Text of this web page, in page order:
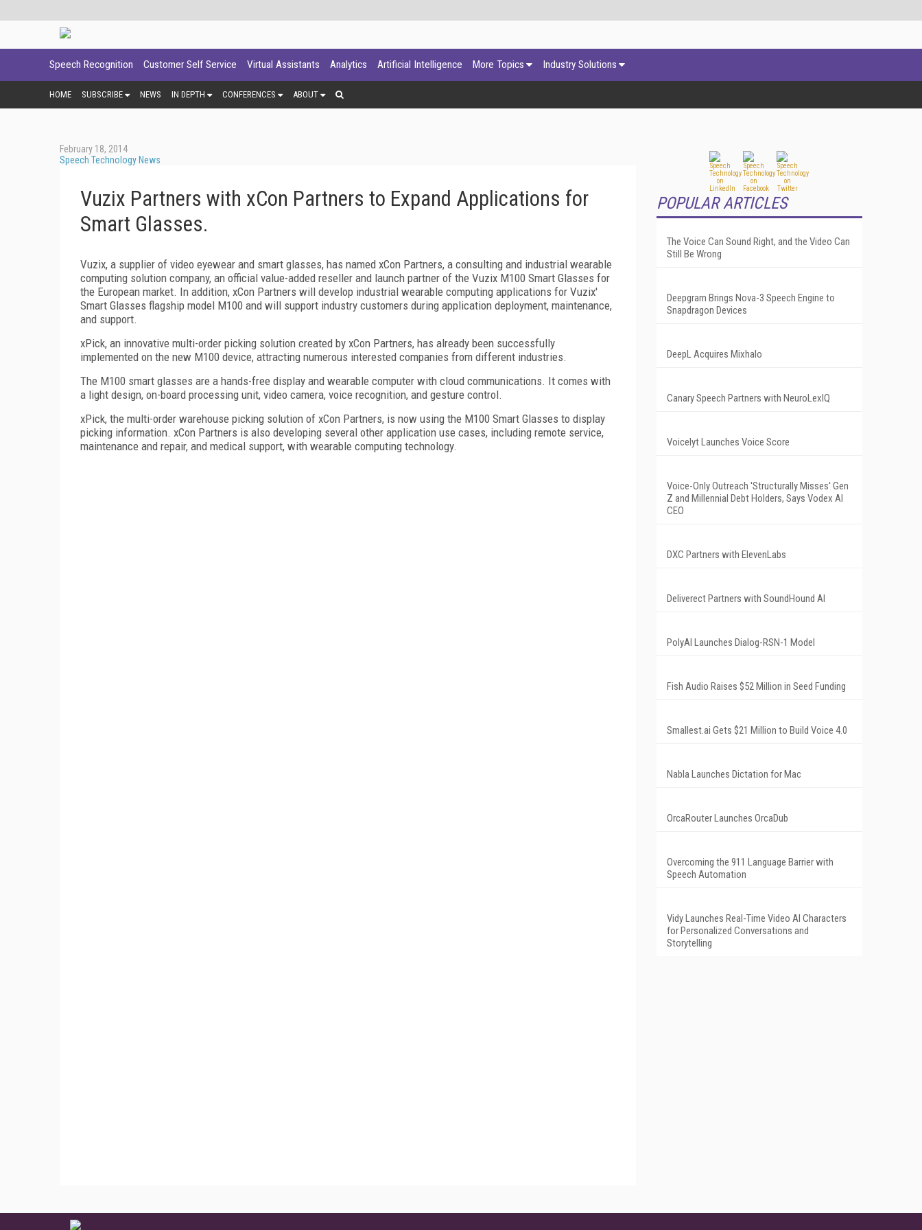
Speech Recognition Customer Self Service Virtual Assistants Analytics Artificial Intelligence More Topics Industry Solutions
HOME SUBSCRIBE NEWS IN DEPTH CONFERENCES ABOUT
February 18, 2014
Speech Technology News
Vuzix Partners with xCon Partners to Expand Applications for
Smart Glasses.
Vuzix, a supplier of video eyewear and smart glasses, has named xCon Partners, a consulting and industrial wearable
computing solution company, an official value-added reseller and launch partner of the Vuzix M100 Smart Glasses for
the European market. In addition, xCon Partners will develop industrial wearable computing applications for Vuzix'
Smart Glasses flagship model M100 and will support industry customers during application deployment, maintenance,
and support.
xPick, an innovative multi-order picking solution created by xCon Partners, has already been successfully
implemented on the new M100 device, attracting numerous interested companies from different industries.
The M100 smart glasses are a hands-free display and wearable computer with cloud communications. It comes with
a light design, on-board processing unit, video camera, voice recognition, and gesture control.
xPick, the multi-order warehouse picking solution of xCon Partners, is now using the M100 Smart Glasses to display
picking information. xCon Partners is also developing several other application use cases, including remote service,
maintenance and repair, and medical support, with wearable computing technology.
POPULAR ARTICLES
The Voice Can Sound Right, and the Video Can
Still Be Wrong
Deepgram Brings Nova-3 Speech Engine to
Snapdragon Devices
DeepL Acquires Mixhalo
Canary Speech Partners with NeuroLexIQ
Voicelyt Launches Voice Score
Voice-Only Outreach 'Structurally Misses' Gen
Z and Millennial Debt Holders, Says Vodex AI
CEO
DXC Partners with ElevenLabs
Deliverect Partners with SoundHound AI
PolyAI Launches Dialog-RSN-1 Model
Fish Audio Raises $52 Million in Seed Funding
Smallest.ai Gets $21 Million to Build Voice 4.0
Nabla Launches Dictation for Mac
OrcaRouter Launches OrcaDub
Overcoming the 911 Language Barrier with
Speech Automation
Vidy Launches Real-Time Video AI Characters
for Personalized Conversations and
Storytelling